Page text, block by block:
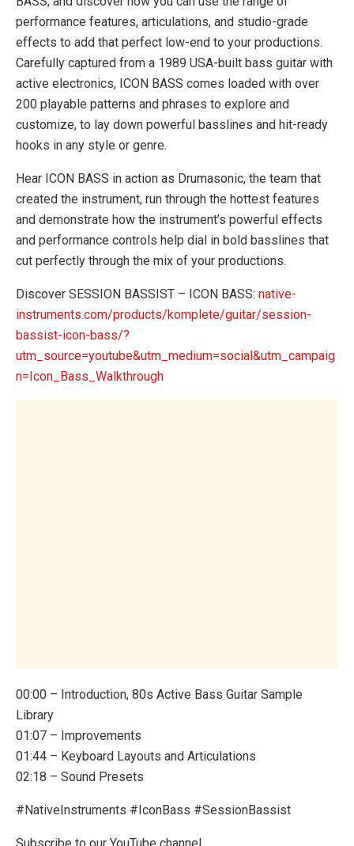
performance features, articulations, and studio-grade
effects to add that perfect low-end to your productions.
Carefully captured from a 1989 USA-built bass guitar with
active electronics, ICON BASS comes loaded with over
200 playable patterns and phrases to explore and
customize, to lay down powerful basslines and hit-ready
hooks in any style or genre.
Hear ICON BASS in action as Drumasonic, the team that
created the instrument, run through the hottest features
and demonstrate how the instrument’s powerful effects
and performance controls help dial in bold basslines that
cut perfectly through the mix of your productions.
Discover SESSION BASSIST – ICON BASS: native-
instruments.com/products/komplete/guitar/session-
bassist-icon-bass/?
utm_source=youtube&utm_medium=social&utm_campaig
n=Icon_Bass_Walkthrough
00:00 – Introduction, 80s Active Bass Guitar Sample
Library
01:07 – Improvements
01:44 – Keyboard Layouts and Articulations
02:18 – Sound Presets
#NativeInstruments #IconBass #SessionBassist